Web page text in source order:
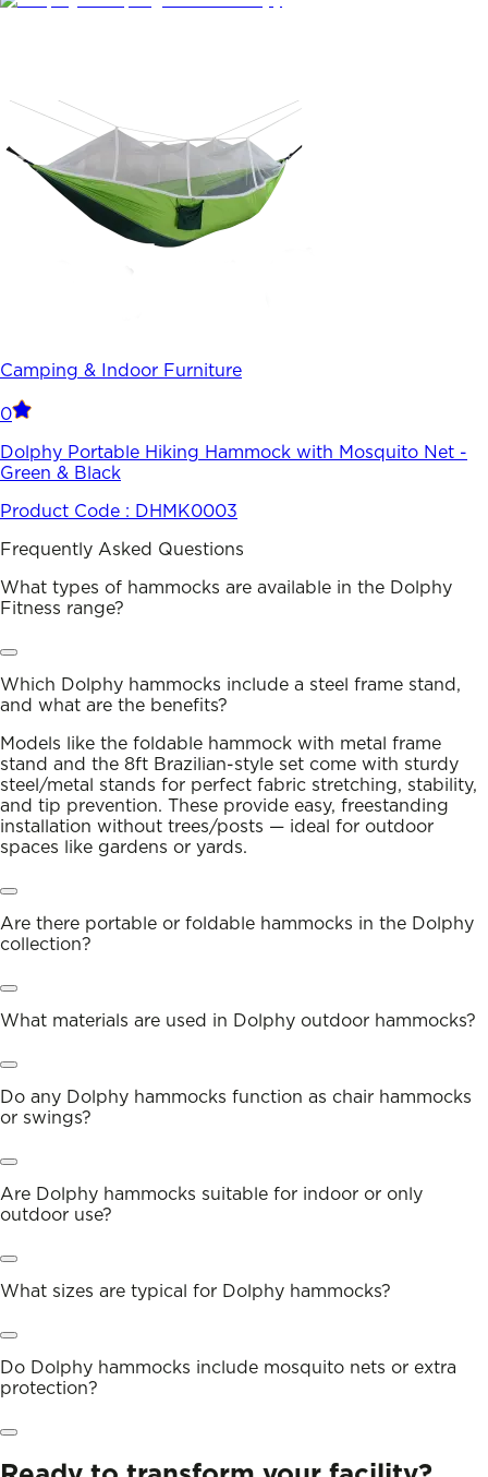
Camping & Indoor Furniture
0
Dolphy Portable Hiking Hammock with Mosquito Net -
Green & Black
Product Code : DHMK0003
Frequently Asked Questions
What types of hammocks are available in the Dolphy
Fitness range?
Which Dolphy hammocks include a steel frame stand,
and what are the benefits?
Models like the foldable hammock with metal frame
stand and the 8ft Brazilian-style set come with sturdy
steel/metal stands for perfect fabric stretching, stability,
and tip prevention. These provide easy, freestanding
installation without trees/posts — ideal for outdoor
spaces like gardens or yards.
Are there portable or foldable hammocks in the Dolphy
collection?
What materials are used in Dolphy outdoor hammocks?
Do any Dolphy hammocks function as chair hammocks
or swings?
Are Dolphy hammocks suitable for indoor or only
outdoor use?
What sizes are typical for Dolphy hammocks?
Do Dolphy hammocks include mosquito nets or extra
protection?